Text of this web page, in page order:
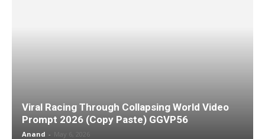
Viral Racing Through Collapsing World Video
Prompt 2026 (Copy Paste) GGVP56
Anand - May 6, 2026